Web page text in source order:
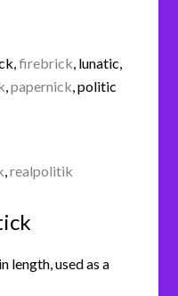
,firebrick lunatic
,papernick ,politic
,realpolitik
length, used as a